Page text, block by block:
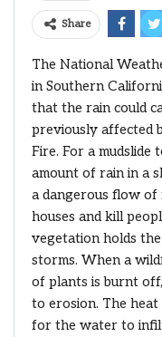
Share
The National
in Southern
that the rain could
previously affected
Fire. For a mudslide
amount of rain in a
a dangerous flow of
houses and kill
vegetation holds
storms. When a
of plants is burnt
to erosion. The
for the water to